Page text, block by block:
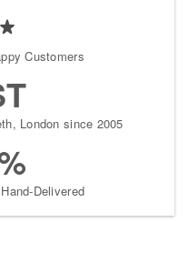
Customers
London since 2005
Delivered